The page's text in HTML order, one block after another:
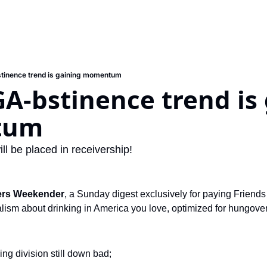
trend is gaining momentum
bstinence trend
be placed in receivership!
Weekender, a Sunday digest exclusively for paying
about drinking in America you love, optimized for
division still down bad;